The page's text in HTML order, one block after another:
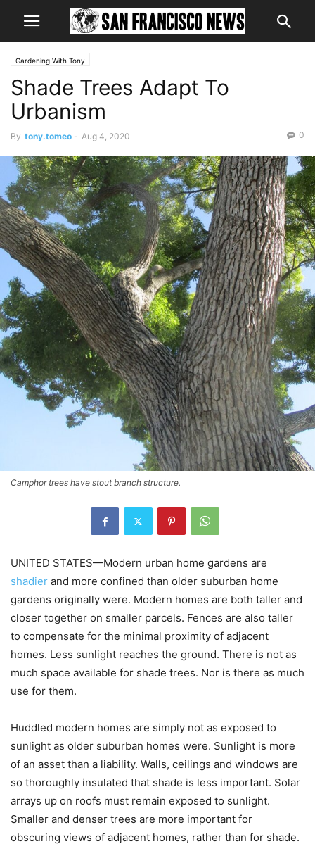
Gardening With Tony
Shade Trees Adapt To
Urbanism
By tony.tomeo - Aug 4, 2020 0
Camphor trees have stout branch structure.
UNITED STATES—Modern urban home gardens are
shadier and more confined than older suburban home
gardens originally were. Modern homes are both taller and
closer together on smaller parcels. Fences are also taller
to compensate for the minimal proximity of adjacent
homes. Less sunlight reaches the ground. There is not as
much space available for shade trees. Nor is there as much
use for them.
Huddled modern homes are simply not as exposed to
sunlight as older suburban homes were. Sunlight is more
of an asset than a liability. Walls, ceilings and windows are
so thoroughly insulated that shade is less important. Solar
arrays up on roofs must remain exposed to sunlight.
Smaller and denser trees are more important for
obscuring views of adjacent homes, rather than for shade.